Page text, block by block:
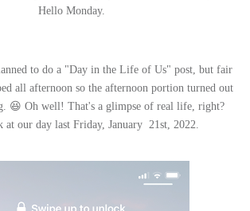
Hello Monday.
to do a "Day in the Life of Us" post, but fair
all afternoon so the afternoon portion turned out
😆 Oh well! That's a glimpse of real life, right?
at our day last Friday, January 21st, 2022.